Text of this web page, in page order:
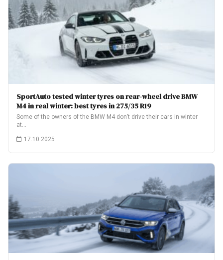
SportAuto tested winter tyres on rear-wheel drive BMW
M4 in real winter: best tyres in 275/35 R19
Some of the owners of the BMW M4 don’t drive their cars in winter
at…
17.10.2025